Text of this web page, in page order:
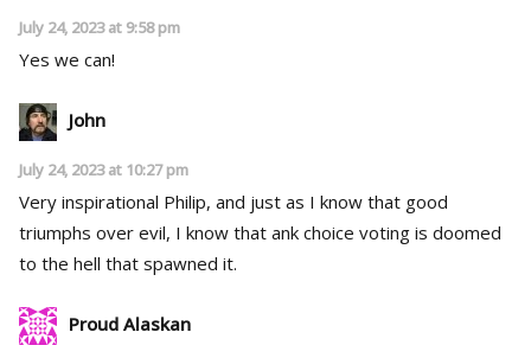
July 24, 2023 at 9:58 pm
Yes we can!
John
July 24, 2023 at 10:27 pm
Very inspirational Philip, and just as I know that good
triumphs over evil, I know that ank choice voting is doomed
to the hell that spawned it.
Proud Alaskan